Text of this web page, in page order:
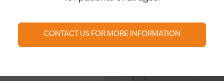
CONTACT US FOR MORE INFORMATION